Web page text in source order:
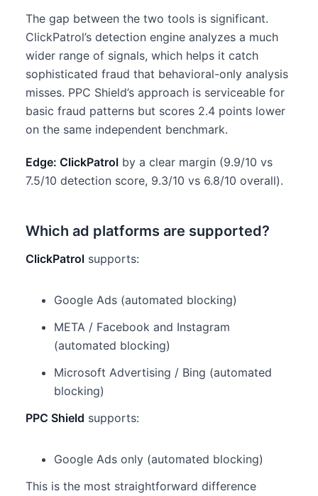
The gap between the two tools is significant.
ClickPatrol’s detection engine analyzes a much
wider range of signals, which helps it catch
sophisticated fraud that behavioral-only analysis
misses. PPC Shield’s approach is serviceable for
basic fraud patterns but scores 2.4 points lower
on the same independent benchmark.
Edge: ClickPatrol by a clear margin (9.9/10 vs
7.5/10 detection score, 9.3/10 vs 6.8/10 overall).
Which ad platforms are supported?
ClickPatrol supports:
Google Ads (automated blocking)
META / Facebook and Instagram
(automated blocking)
Microsoft Advertising / Bing (automated
blocking)
PPC Shield supports:
Google Ads only (automated blocking)
This is the most straightforward difference